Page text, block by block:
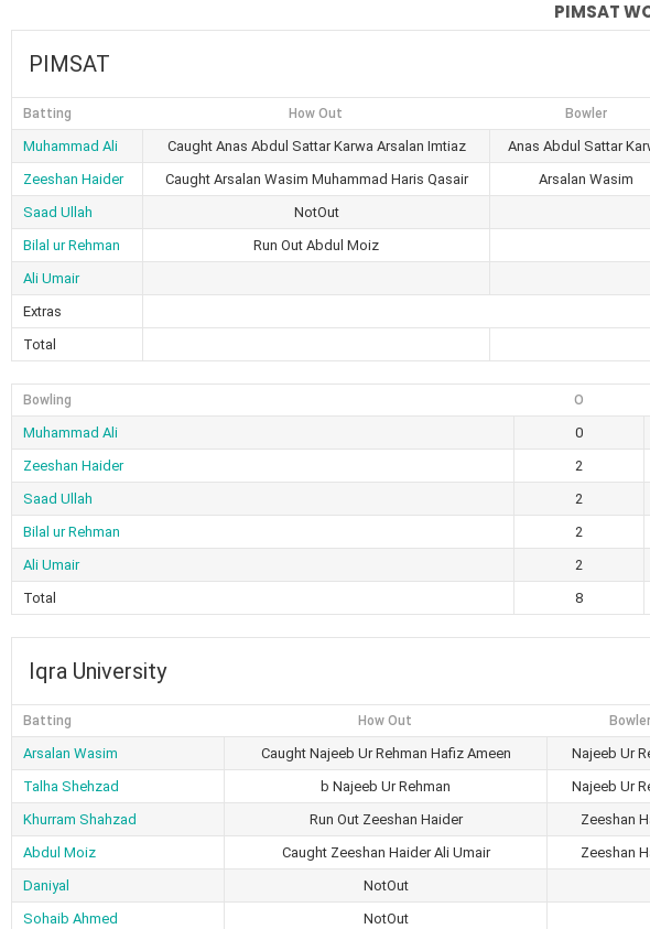
PIMSAT
PIMSAT
Batting How Out Bowler
Muhammad Ali Caught Anas Abdul Sattar Karwa Arsalan Imtiaz Anas Abdul Sattar
Zeeshan Haider
Caught Arsalan Wasim Muhammad Haris Qasair Arsalan Wasim
Saad Ullah
NotOut
Bilal ur Rehman
Run Out Abdul Moiz
Ali Umair
Extras
Total
Bowling O
Muhammad Ali 0
Zeeshan Haider
2
Saad Ullah
2
Bilal ur Rehman
2
Ali Umair
2
Total
8
Iqra University
Batting How Out Bowler
Arsalan Wasim Caught Najeeb Ur Rehman Hafiz Ameen Najeeb Ur
Talha Shehzad
b Najeeb Ur Rehman Najeeb Ur
Khurram Shahzad
Run Out Zeeshan Haider Zeeshan
Abdul Moiz
Caught Zeeshan Haider Ali Umair Zeeshan
Daniyal
NotOut
Sohaib Ahmed
NotOut